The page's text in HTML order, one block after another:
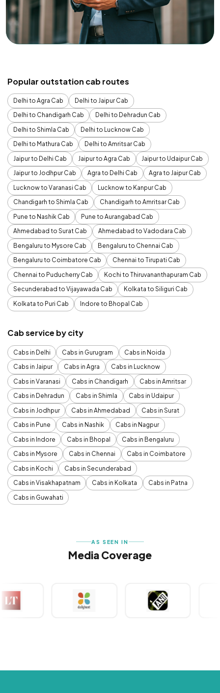
Popular outstation cab routes
Delhi to Agra Cab
Delhi to Jaipur Cab
Delhi to Chandigarh Cab
Delhi to Dehradun Cab
Delhi to Shimla Cab
Delhi to Lucknow Cab
Delhi to Mathura Cab
Delhi to Amritsar Cab
Jaipur to Delhi Cab
Jaipur to Agra Cab
Jaipur to Udaipur Cab
Jaipur to Jodhpur Cab
Agra to Delhi Cab
Agra to Jaipur Cab
Lucknow to Varanasi Cab
Lucknow to Kanpur Cab
Chandigarh to Shimla Cab
Chandigarh to Amritsar Cab
Pune to Nashik Cab
Pune to Aurangabad Cab
Ahmedabad to Surat Cab
Ahmedabad to Vadodara Cab
Bengaluru to Mysore Cab
Bengaluru to Chennai Cab
Bengaluru to Coimbatore Cab
Chennai to Tirupati Cab
Chennai to Puducherry Cab
Kochi to Thiruvananthapuram Cab
Secunderabad to Vijayawada Cab
Kolkata to Siliguri Cab
Kolkata to Puri Cab
Indore to Bhopal Cab
Cab service by city
Cabs in Delhi Cabs in Gurugram
Cabs in Noida
Cabs in Jaipur
Cabs in Agra
Cabs in Lucknow
Cabs in Varanasi
Cabs in Chandigarh
Cabs in Amritsar
Cabs in Dehradun
Cabs in Shimla
Cabs in Udaipur
Cabs in Jodhpur
Cabs in Ahmedabad
Cabs in Surat
Cabs in Pune
Cabs in Nashik
Cabs in Nagpur
Cabs in Indore
Cabs in Bhopal
Cabs in Bengaluru
Cabs in Mysore
Cabs in Chennai
Cabs in Coimbatore
Cabs in Kochi
Cabs in Secunderabad
Cabs in Visakhapatnam
Cabs in Kolkata
Cabs in Patna
Cabs in Guwahati
AS SEEN IN
Media Coverage